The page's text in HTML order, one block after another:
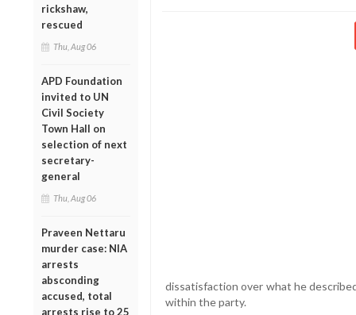
rickshaw,
rescued
Thu, Aug 06
APD Foundation
invited to UN
Civil Society
Town Hall on
selection of next
secretary-
general
Thu, Aug 06
Praveen Nettaru
murder case: NIA
arrests
absconding
accused, total
arrests rise to 25
dissatisfaction over what he
within the party.